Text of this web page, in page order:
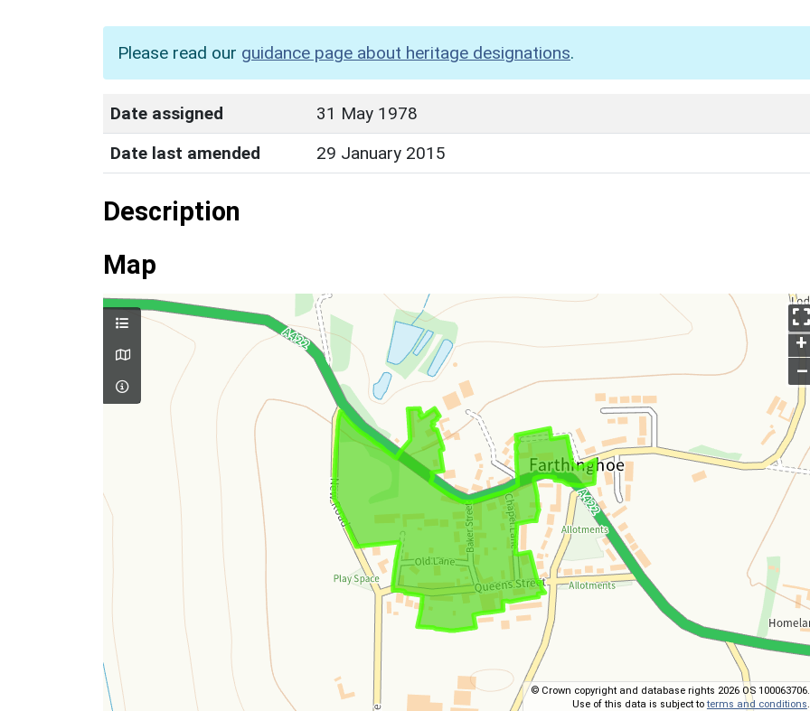
Please read our guidance page about heritage designations.
Date assigned
31 May 1978
Date last amended
29 January 2015
Description
Map
+
–
© Crown copyright and database rights 2026 OS 100063706.
Use of this data is subject toterms and conditions